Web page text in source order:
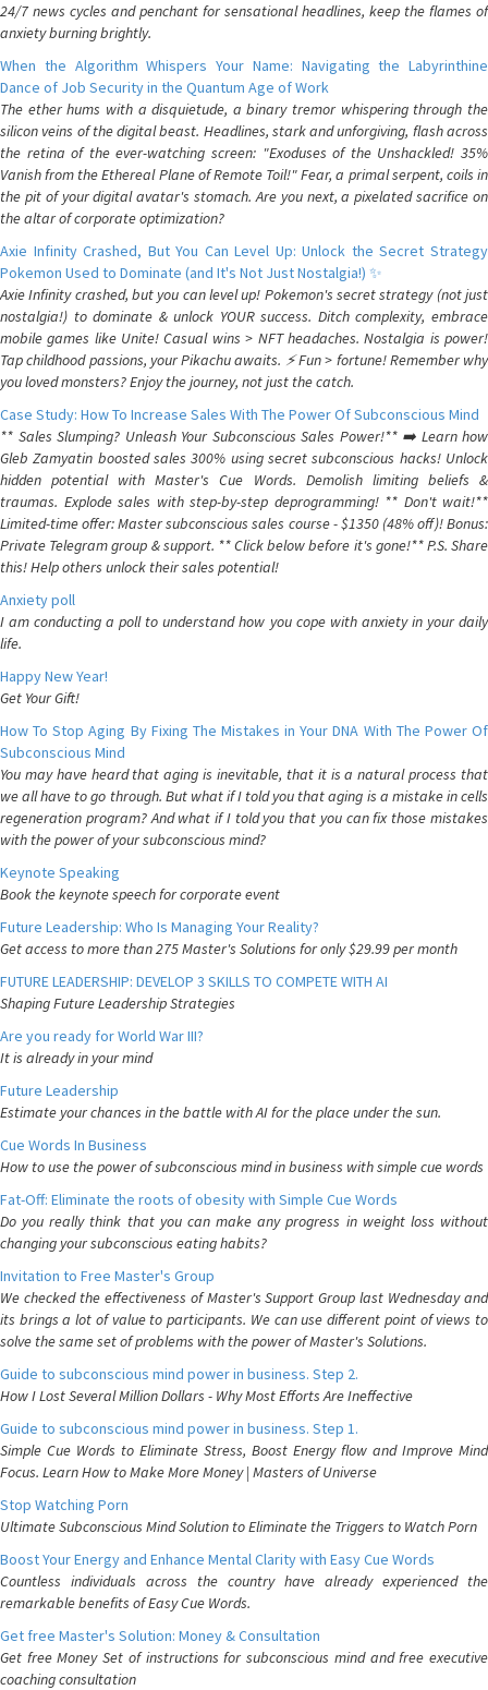
24/7 news cycles and penchant for sensational headlines, keep the flames of
anxiety burning brightly.
When the Algorithm Whispers Your Name: Navigating the Labyrinthine
Dance of Job Security in the Quantum Age of Work
The ether hums with a disquietude, a binary tremor whispering through the
silicon veins of the digital beast. Headlines, stark and unforgiving, flash across
the retina of the ever-watching screen: "Exoduses of the Unshackled! 35%
Vanish from the Ethereal Plane of Remote Toil!" Fear, a primal serpent, coils in
the pit of your digital avatar's stomach. Are you next, a pixelated sacrifice on
the altar of corporate optimization?
Axie Infinity Crashed, But You Can Level Up: Unlock the Secret Strategy
Pokemon Used to Dominate (and It's Not Just Nostalgia!) ✨
Axie Infinity crashed, but you can level up! Pokemon's secret strategy (not just
nostalgia!) to dominate & unlock YOUR success. Ditch complexity, embrace
mobile games like Unite! Casual wins > NFT headaches. Nostalgia is power!
Tap childhood passions, your Pikachu awaits. ⚡️ Fun > fortune! Remember why
you loved monsters? Enjoy the journey, not just the catch.
Case Study: How To Increase Sales With The Power Of Subconscious Mind
** Sales Slumping? Unleash Your Subconscious Sales Power!** ➡️ Learn how
Gleb Zamyatin boosted sales 300% using secret subconscious hacks! Unlock
hidden potential with Master's Cue Words. Demolish limiting beliefs &
traumas. Explode sales with step-by-step deprogramming! ** Don't wait!**
Limited-time offer: Master subconscious sales course - $1350 (48% off)! Bonus:
Private Telegram group & support. ** Click below before it's gone!** P.S. Share
this! Help others unlock their sales potential!
Anxiety poll
I am conducting a poll to understand how you cope with anxiety in your daily
life.
Happy New Year!
Get Your Gift!
How To Stop Aging By Fixing The Mistakes in Your DNA With The Power Of
Subconscious Mind
You may have heard that aging is inevitable, that it is a natural process that
we all have to go through. But what if I told you that aging is a mistake in cells
regeneration program? And what if I told you that you can fix those mistakes
with the power of your subconscious mind?
Keynote Speaking
Book the keynote speech for corporate event
Future Leadership: Who Is Managing Your Reality?
Get access to more than 275 Master's Solutions for only $29.99 per month
FUTURE LEADERSHIP: DEVELOP 3 SKILLS TO COMPETE WITH AI
Shaping Future Leadership Strategies
Are you ready for World War III?
It is already in your mind
Future Leadership
Estimate your chances in the battle with AI for the place under the sun.
Cue Words In Business
How to use the power of subconscious mind in business with simple cue words
Fat-Off: Eliminate the roots of obesity with Simple Cue Words
Do you really think that you can make any progress in weight loss without
changing your subconscious eating habits?
Invitation to Free Master's Group
We checked the effectiveness of Master's Support Group last Wednesday and
its brings a lot of value to participants. We can use different point of views to
solve the same set of problems with the power of Master's Solutions.
Guide to subconscious mind power in business. Step 2.
How I Lost Several Million Dollars - Why Most Efforts Are Ineffective
Guide to subconscious mind power in business. Step 1.
Simple Cue Words to Eliminate Stress, Boost Energy flow and Improve Mind
Focus. Learn How to Make More Money | Masters of Universe
Stop Watching Porn
Ultimate Subconscious Mind Solution to Eliminate the Triggers to Watch Porn
Boost Your Energy and Enhance Mental Clarity with Easy Cue Words
Countless individuals across the country have already experienced the
remarkable benefits of Easy Cue Words.
Get free Master's Solution: Money & Consultation
Get free Money Set of instructions for subconscious mind and free executive
coaching consultation